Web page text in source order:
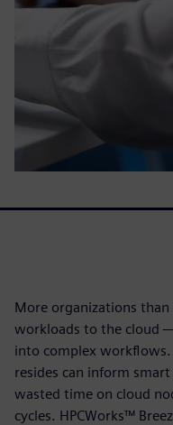
More organizations
workloads to the cloud
into complex
resides can inform
wasted time on cloud
cycles. HPCWorks™